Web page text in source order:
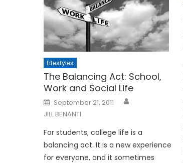
Lifestyles
The Balancing Act: School,
Work and Social Life
Posted
on
September 21, 2011
JILL BENANTI
For students, college life is a
balancing act. It is a new experience
for everyone, and it sometimes